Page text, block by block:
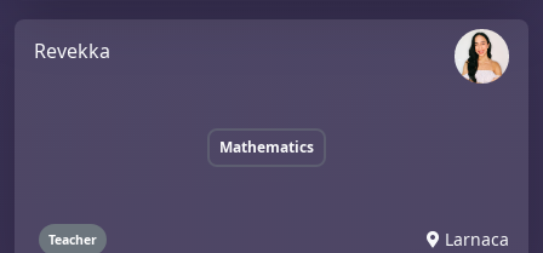
Revekka
Mathematics
Teacher Larnaca